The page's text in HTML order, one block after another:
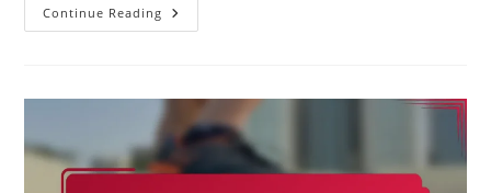
Continue Reading 3-
1-
To
3-
4-
3,
Tactical
Implications,